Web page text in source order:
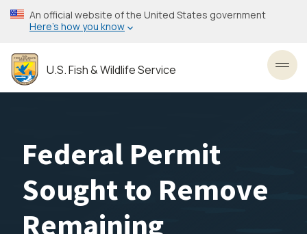
Skip
to
content
An official website of the United States government
Here’s how you know
U.S. Fish & Wildlife Service
Federal Permit
Sought to Remove
Remaining